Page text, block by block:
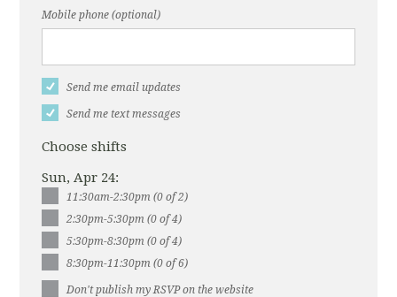
Mobile phone (optional)
Send me email updates
Send me text messages
Choose shifts
Sun, Apr 24:
11:30am-2:30pm (0 of 2)
2:30pm-5:30pm (0 of 4)
5:30pm-8:30pm (0 of 4)
8:30pm-11:30pm (0 of 6)
Don't publish my RSVP on the website